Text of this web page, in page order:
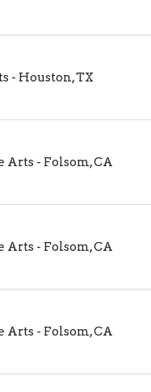
- Houston,TX
Arts- Folsom,CA
Arts- Folsom,CA
Arts- Folsom,CA